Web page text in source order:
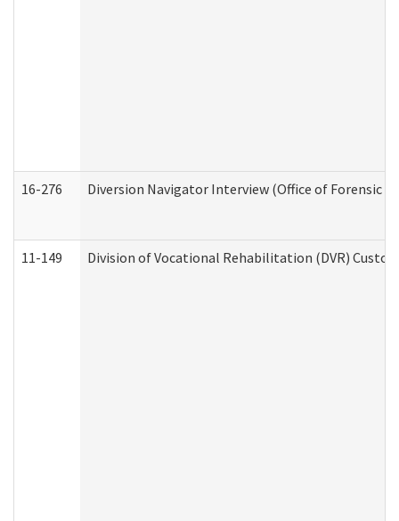
16-276 Diversion Navigator Interview (Office of Forensic
11-149 Division of Vocational Rehabilitation (DVR)